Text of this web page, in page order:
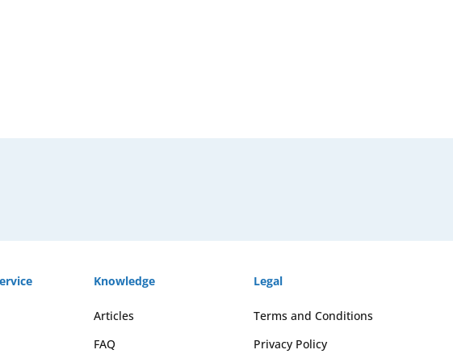
Knowledge
Articles
FAQ
Legal
Terms and Conditions
Privacy Policy